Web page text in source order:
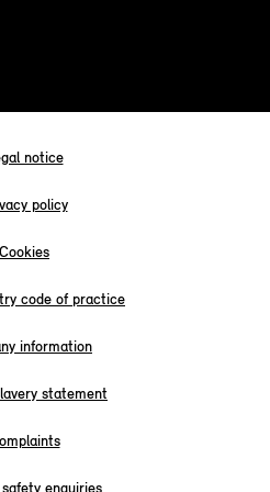
notice
policy
Cookies
code of practice
information
statement